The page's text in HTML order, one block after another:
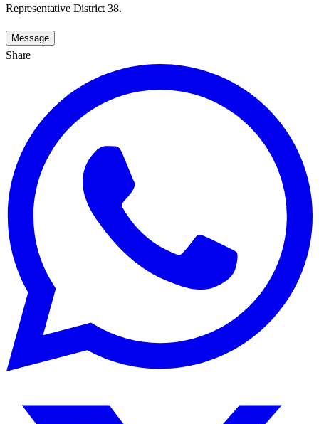
Representative District 38.
Message
Share